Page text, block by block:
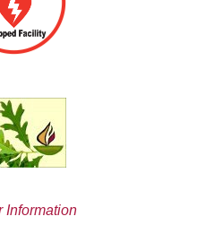
Information